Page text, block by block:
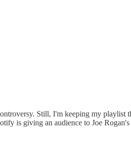
Still, I'm keeping my playlist
is giving an audience to Joe